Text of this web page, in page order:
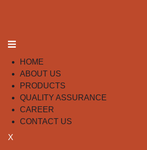
HOME
ABOUT US
PRODUCTS
QUALITY ASSURANCE
CAREER
CONTACT US
X